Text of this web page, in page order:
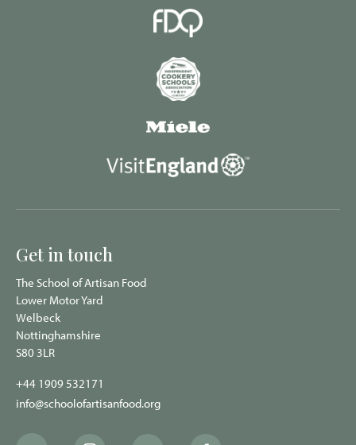
Get in touch
The School of Artisan Food
Lower Motor Yard
Welbeck
Nottinghamshire
S80 3LR
+44 1909 532171
info@schoolofartisanfood.org